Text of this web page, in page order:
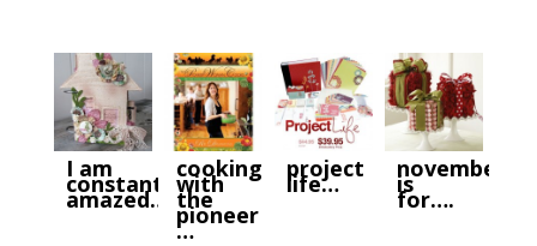
I am
constantly
amazed…
cooking
with
the
pioneer
…
project
life…
november
is
for….